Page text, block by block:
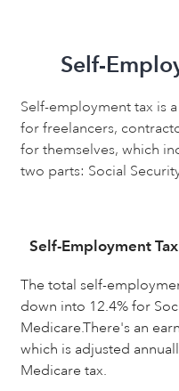
Self-
Self-employment tax is
for freelancers,
for themselves, which
two parts: Social
Self-Employment
The total self-
down into 12.4% for
Medicare.There's an
which is adjusted
Medicare tax.